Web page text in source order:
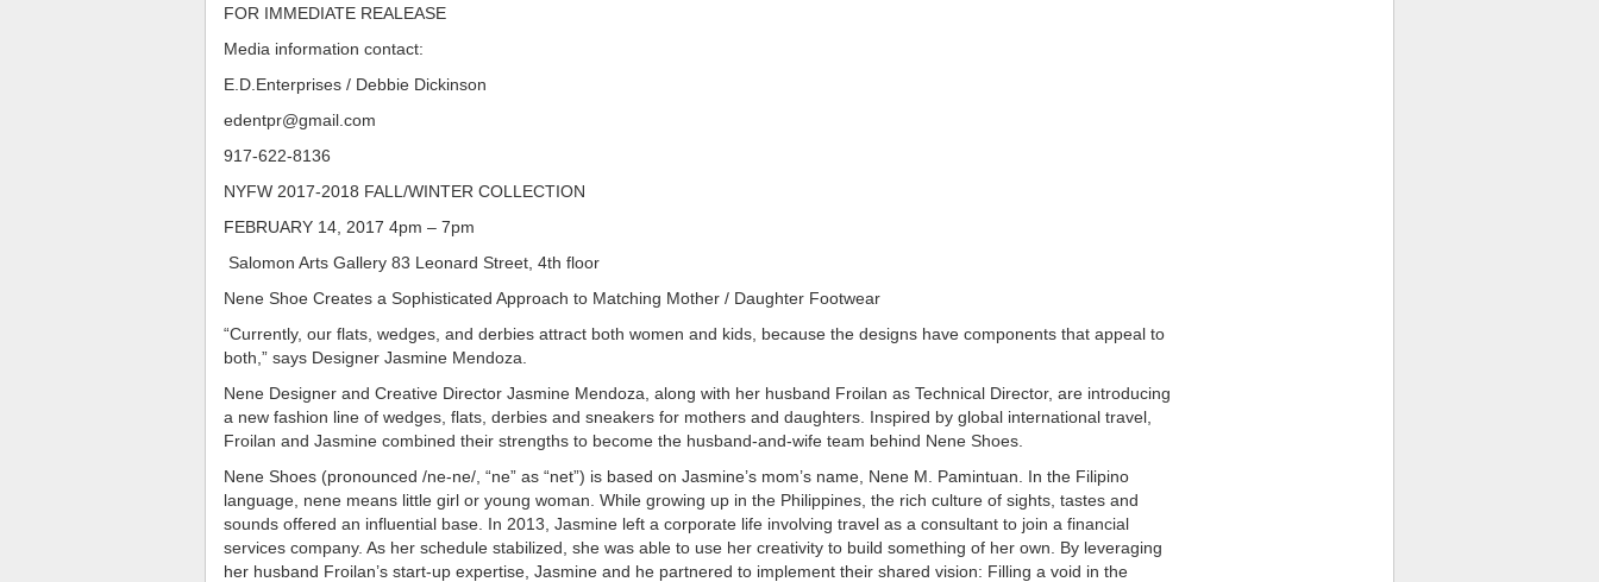
FOR IMMEDIATE REALEASE
Media information contact:
E.D.Enterprises / Debbie Dickinson
edentpr@gmail.com
917-622-8136​​​​​
NYFW 2017-2018 FALL/WINTER COLLECTION
FEBRUARY 14, 2017 4pm – 7pm
​​​​​​ Salomon Arts Gallery 83 Leonard Street, 4th floor
Nene Shoe Creates a Sophisticated Approach to Matching Mother / Daughter Footwear
“Currently, our flats, wedges, and derbies attract both women and kids, because the designs have components that appeal to
both,” says Designer Jasmine Mendoza.
Nene Designer and Creative Director Jasmine Mendoza, along with her husband Froilan as Technical Director, are introducing
a new fashion line of wedges, flats, derbies and sneakers for mothers and daughters. Inspired by global international travel,
Froilan and Jasmine combined their strengths to become the husband-and-wife team behind Nene Shoes.
Nene Shoes (pronounced /ne-ne/, “ne” as “net”) is based on Jasmine’s mom’s name, Nene M. Pamintuan. In the Filipino
language, nene means little girl or young woman. While growing up in the Philippines, the rich culture of sights, tastes and
sounds offered an influential base. In 2013, Jasmine left a corporate life involving travel as a consultant to join a financial
services company. As her schedule stabilized, she was able to use her creativity to build something of her own. By leveraging
her husband Froilan’s start-up expertise, Jasmine and he partnered to implement their shared vision: Filling a void in the